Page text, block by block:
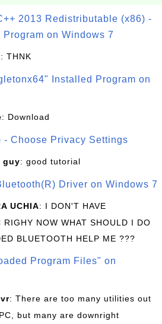
2013 Redistributable (x86) -
on Windows 7
: THNK
Installed Program on
: Download
- Choose Privacy Settings
guy: good tutorial
Driver on Windows 7
UCHIA: I DON'T HAVE
RIGHY NOW WHAT SHOULD I DO
BLUETOOTH HELP ME ???
Program Files" on
: There are too many utilities out
but many are downright